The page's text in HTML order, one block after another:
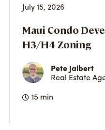
July 15, 2026
Maui Condo
H3/H4 Zoning
Pete Jalbert
Real Estate
15 min